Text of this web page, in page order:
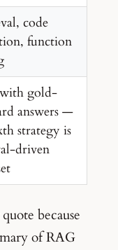
code
function
gold-
answers —
strategy is
driven
because
of RAG